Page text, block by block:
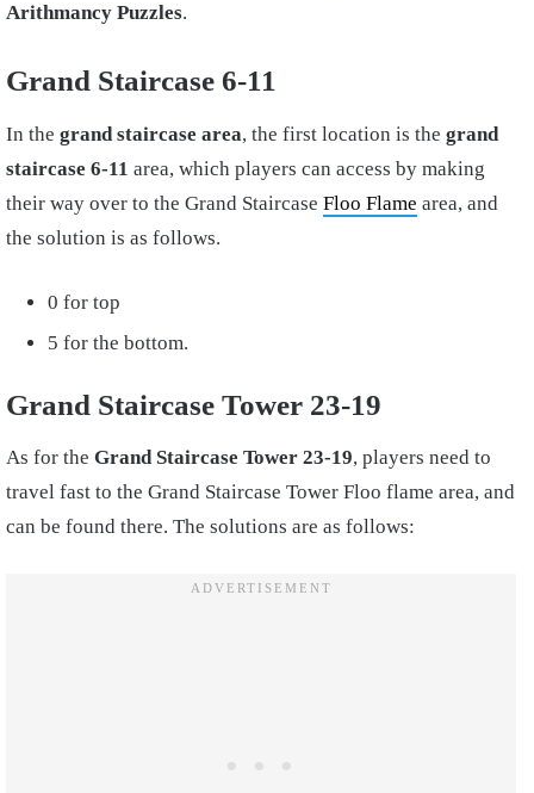
Arithmancy Puzzles.
Grand Staircase 6-11
In the grand staircase area, the first location is the grand
staircase 6-11 area, which players can access by making
their way over to the Grand Staircase Floo Flame area, and
the solution is as follows.
0 for top
5 for the bottom.
Grand Staircase Tower 23-19
As for the Grand Staircase Tower 23-19, players need to
travel fast to the Grand Staircase Tower Floo flame area, and
can be found there. The solutions are as follows: